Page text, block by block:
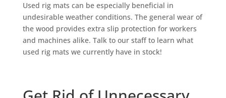
Used rig mats can be especially beneficial in
undesirable weather conditions. The general wear of
the wood provides extra slip protection for workers
and machines alike. Talk to our staff to learn what
used rig mats we currently have in stock!